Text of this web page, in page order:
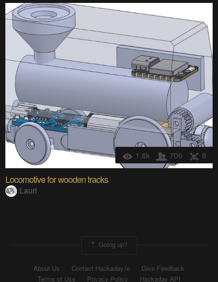
1.8k 706 8
Locomotive for wooden tracks
Lauri
Going up?
About Us Contact Hackaday.io
Give Feedback
Terms of Use
Privacy Policy Hackaday API